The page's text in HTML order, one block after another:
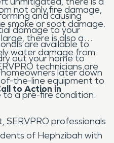
and causing
damage to your
are available to
out your home to
later down
not only fire damage,
smoke or soot damage.
there is also a
water damage from
technicians are
the-line equipment to
to a pre-fire condition.
to Action in
SERVPRO professionals
of Hephzibah with